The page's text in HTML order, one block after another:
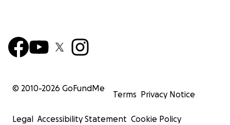
© 2010-2026 GoFundMe
Terms Privacy Notice
Legal Accessibility Statement Cookie Policy